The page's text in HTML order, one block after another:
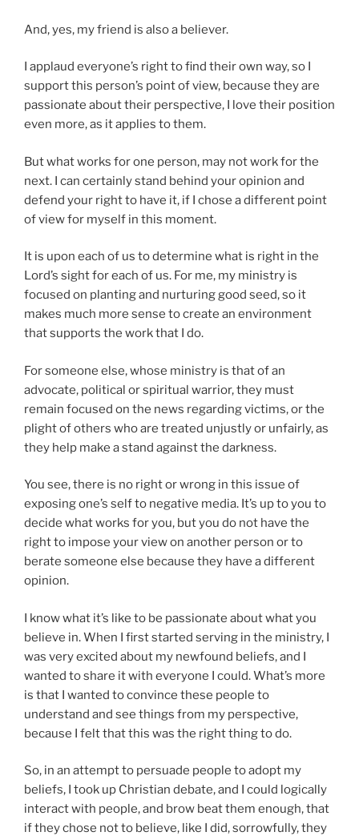
And, yes, my friend is also a believer.
I applaud everyone’s right to find their own way, so I
support this person’s point of view, because they are
passionate about their perspective, I love their position
even more, as it applies to them.
But what works for one person, may not work for the
next. I can certainly stand behind your opinion and
defend your right to have it, if I chose a different point
of view for myself in this moment.
It is upon each of us to determine what is right in the
Lord’s sight for each of us. For me, my ministry is
focused on planting and nurturing good seed, so it
makes much more sense to create an environment
that supports the work that I do.
For someone else, whose ministry is that of an
advocate, political or spiritual warrior, they must
remain focused on the news regarding victims, or the
plight of others who are treated unjustly or unfairly, as
they help make a stand against the darkness.
You see, there is no right or wrong in this issue of
exposing one’s self to negative media. It’s up to you to
decide what works for you, but you do not have the
right to impose your view on another person or to
berate someone else because they have a different
opinion.
I know what it’s like to be passionate about what you
believe in. When I first started serving in the ministry, I
was very excited about my newfound beliefs, and I
wanted to share it with everyone I could. What’s more
is that I wanted to convince these people to
understand and see things from my perspective,
because I felt that this was the right thing to do.
So, in an attempt to persuade people to adopt my
beliefs, I took up Christian debate, and I could logically
interact with people, and brow beat them enough, that
if they chose not to believe, like I did, sorrowfully, they